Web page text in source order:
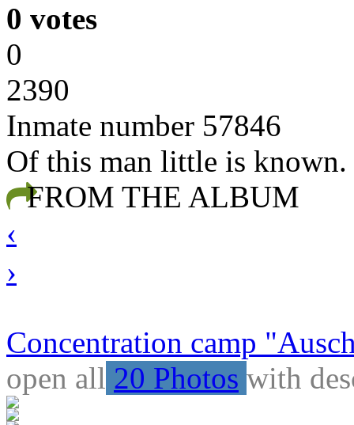
0 votes
0
2390
Inmate number 57846
Of this man little is known.
FROM THE ALBUM
‹
›
Concentration camp
open all 20 Photos with